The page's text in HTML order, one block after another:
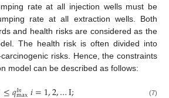
rate at all injection wells must be
rate at all extraction wells. Both
and health risks are considered as the
The health risk is often divided into
risks. Hence, the constraints
model can be described as follows:
𝐼𝑛 (7)